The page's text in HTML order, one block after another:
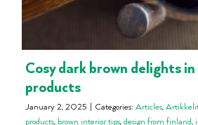
Cosy dark brown delights in
products
January 2, 2025 | Categories: Articles,
products, brown interior tips,design from finland,